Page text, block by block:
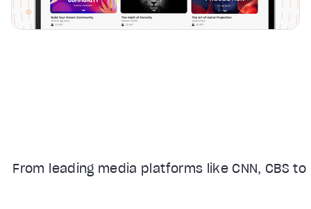
From leading media platforms like CNN, CBS